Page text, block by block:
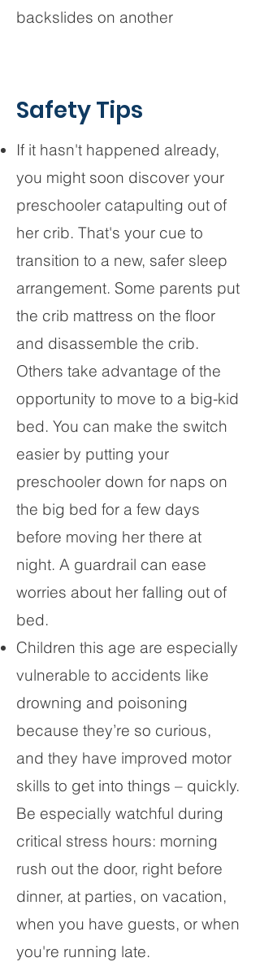
backslides on another
Safety Tips
If it hasn't happened already,
you might soon discover your
preschooler catapulting out of
her crib. That's your cue to
transition to a new, safer sleep
arrangement. Some parents put
the crib mattress on the floor
and disassemble the crib.
Others take advantage of the
opportunity to move to a big-kid
bed. You can make the switch
easier by putting your
preschooler down for naps on
the big bed for a few days
before moving her there at
night. A guardrail can ease
worries about her falling out of
bed.
Children this age are especially
vulnerable to accidents like
drowning and poisoning
because they’re so curious,
and they have improved motor
skills to get into things – quickly.
Be especially watchful during
critical stress hours: morning
rush out the door, right before
dinner, at parties, on vacation,
when you have guests, or when
you're running late.